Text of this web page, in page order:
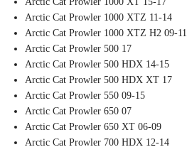
Arctic Cat Prowler 1000 XTZ 11-14
Arctic Cat Prowler 1000 XTZ H2 09-11
Arctic Cat Prowler 500 17
Arctic Cat Prowler 500 HDX 14-15
Arctic Cat Prowler 500 HDX XT 17
Arctic Cat Prowler 550 09-15
Arctic Cat Prowler 650 07
Arctic Cat Prowler 650 XT 06-09
Arctic Cat Prowler 700 HDX 12-14